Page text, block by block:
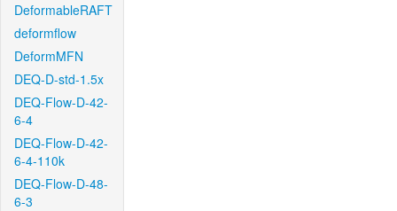
DeformableRAFT
deformflow
DeformMFN
DEQ-D-std-1.5x
DEQ-Flow-D-42-
6-4
DEQ-Flow-D-42-
6-4-110k
DEQ-Flow-D-48-
6-3